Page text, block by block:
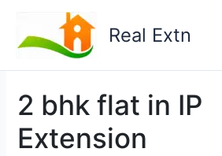
content
Real Extn
2 bhk flat in IP
Extension